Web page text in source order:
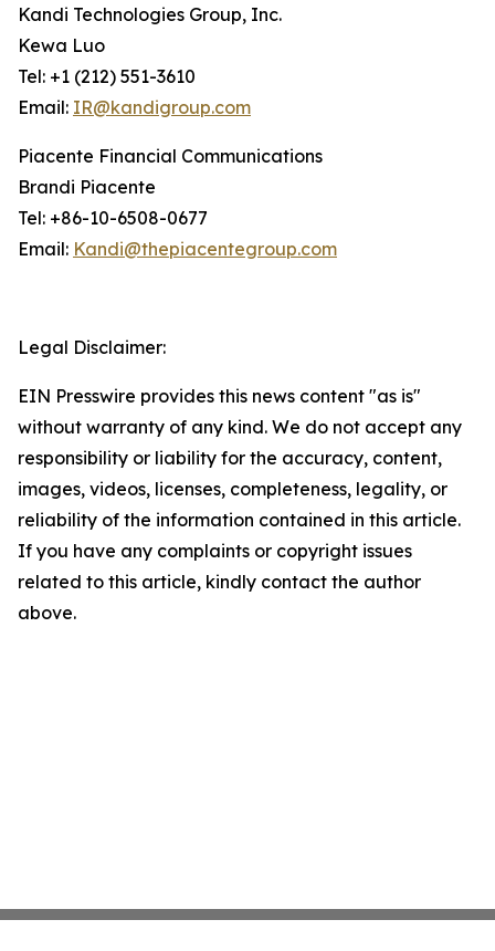
Kandi Technologies Group, Inc.
Kewa Luo
Tel: +1 (212) 551-3610
Email: IR@kandigroup.com
Piacente Financial Communications
Brandi Piacente
Tel: +86-10-6508-0677
Email: Kandi@thepiacentegroup.com
Legal Disclaimer:
EIN Presswire provides this news content "as is"
without warranty of any kind. We do not accept any
responsibility or liability for the accuracy, content,
images, videos, licenses, completeness, legality, or
reliability of the information contained in this article.
If you have any complaints or copyright issues
related to this article, kindly contact the author
above.